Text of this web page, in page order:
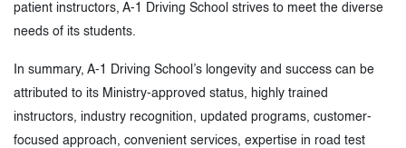
patient instructors, A-1 Driving School strives to meet the diverse
needs of its students.
In summary, A-1 Driving School’s longevity and success can be
attributed to its Ministry-approved status, highly trained
instructors, industry recognition, updated programs, customer-
focused approach, convenient services, expertise in road test